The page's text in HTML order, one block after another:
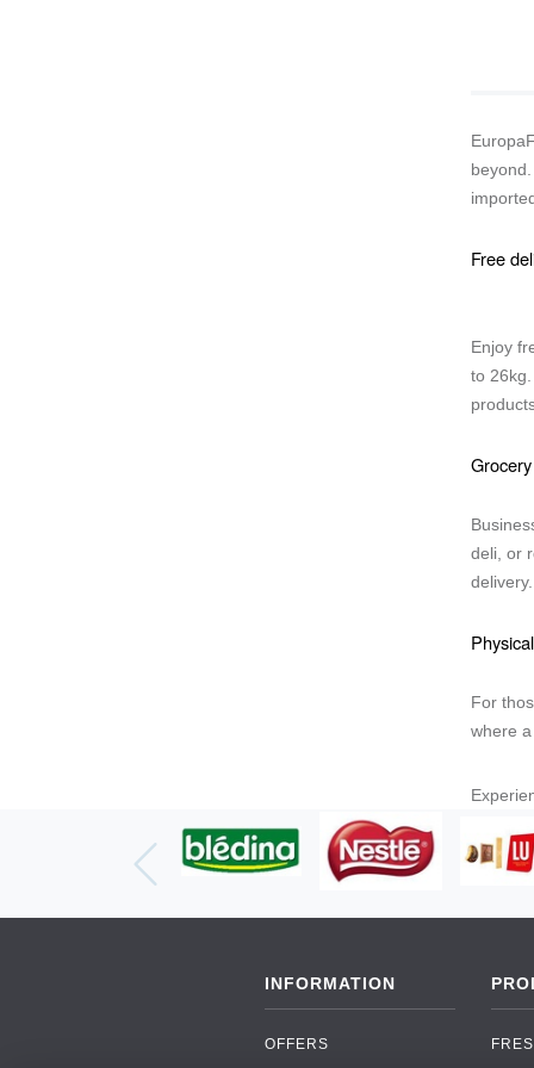
Free
Enjoy
to
deli, or
For
where
INFORMATION
OFFERS